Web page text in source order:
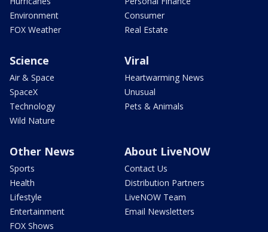
Environment
FOX Weather
Consumer
Real Estate
Science
Air & Space
SpaceX
Technology
Wild Nature
Viral
Heartwarming News
Unusual
Pets & Animals
Other News
Sports
Health
Lifestyle
Entertainment
FOX Shows
About LiveNOW
Contact Us
Distribution Partners
LiveNOW Team
Email Newsletters